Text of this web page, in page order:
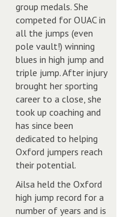
group medals. She
competed for OUAC in
all the jumps (even
pole vault!) winning
blues in high jump and
triple jump. After injury
brought her sporting
career to a close, she
took up coaching and
has since been
dedicated to helping
Oxford jumpers reach
their potential.
Ailsa held the Oxford
high jump record for a
number of years and is